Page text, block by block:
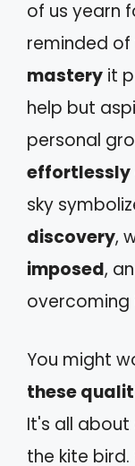
of us yearn
reminded of
mastery it
help but
personal
effortlessly
sky
discovery,
imposed,
overcoming
You might
these
It's all
the kite